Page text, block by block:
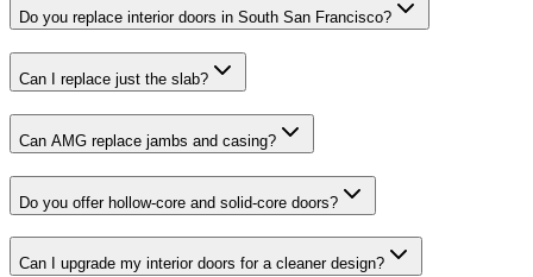
Do you replace interior doors in South San Francisco?
Can I replace just the slab?
Can AMG replace jambs and casing?
Do you offer hollow-core and solid-core doors?
Can I upgrade my interior doors for a cleaner design?